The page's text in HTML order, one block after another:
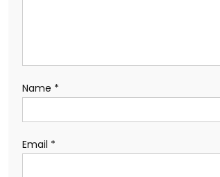
Name *
Email *